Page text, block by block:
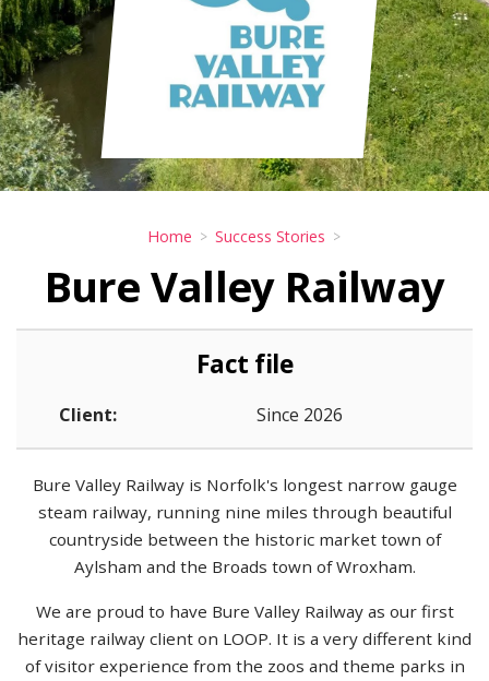
Home Success Stories
Bure Valley Railway
Fact file
Client: Since 2026
Bure Valley Railway is Norfolk's longest narrow gauge
steam railway, running nine miles through beautiful
countryside between the historic market town of
Aylsham and the Broads town of Wroxham.
We are proud to have Bure Valley Railway as our first
heritage railway client on LOOP. It is a very different kind
of visitor experience from the zoos and theme parks in